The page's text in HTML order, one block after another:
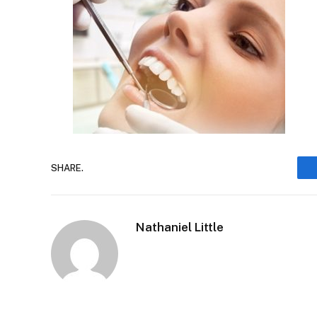
SHARE.
Nathaniel Little